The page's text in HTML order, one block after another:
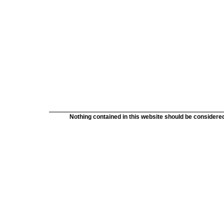
Nothing contained in this website should be